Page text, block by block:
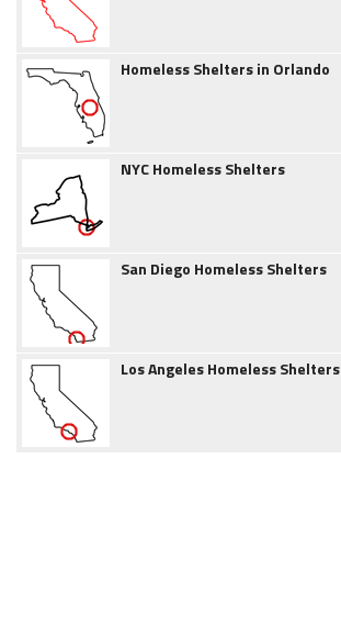
Homeless Shelters in Orlando
NYC Homeless Shelters
San Diego Homeless Shelters
Los Angeles Homeless Shelters